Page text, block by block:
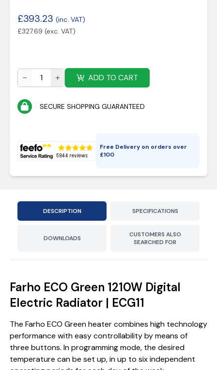
£393.23 (inc. VAT)
£327.69 (exc. VAT)
ADD TO CART
SECURE SHOPPING GUARANTEED
Free Delivery on orders over
£100
DESCRIPTION SPECIFICATIONS
DOWNLOADS
CUSTOMERS ALSO
SEARCHED FOR
Farho ECO Green 1210W Digital
Electric Radiator | ECG11
The Farho ECO Green heater combines high technology
performance with easy controllability by means of
three buttons. In programming mode, the desired
temperature can be set up, in up to six independent